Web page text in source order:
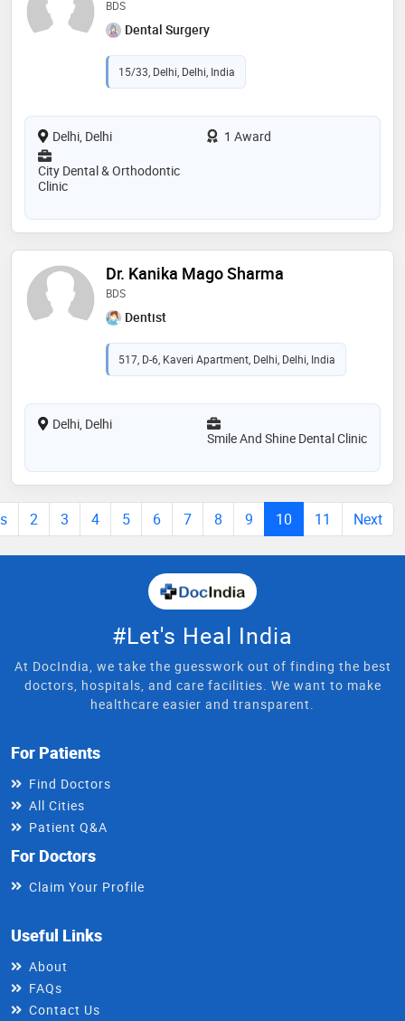
BDS
Dental Surgery
15/33, Delhi, Delhi, India
Delhi, Delhi
1 Award
City Dental & Orthodontic
Clinic
Dr. Kanika Mago Sharma
BDS
Dentist
517, D-6, Kaveri Apartment, Delhi, Delhi, India
Delhi, Delhi
Smile And Shine Dental Clinic
2 3 4 5 6 7 8 9 10 11 Next
#Let's Heal India
At DocIndia, we take the guesswork out of finding the best
doctors, hospitals, and care facilities. We want to make
healthcare easier and transparent.
For Patients
Find Doctors
All Cities
Patient Q&A
For Doctors
Claim Your Profile
Useful Links
About
FAQs
Contact Us